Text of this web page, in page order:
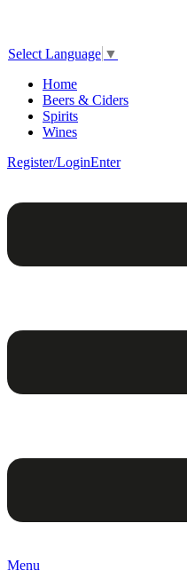
Select Language ▼
Home
Beers & Ciders
Spirits
Wines
Register/LoginEnter
Menu